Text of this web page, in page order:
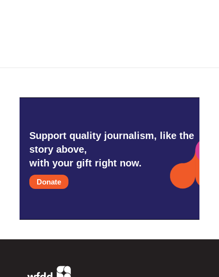
Support quality journalism, like the
story above,
with your gift right now.
Donate